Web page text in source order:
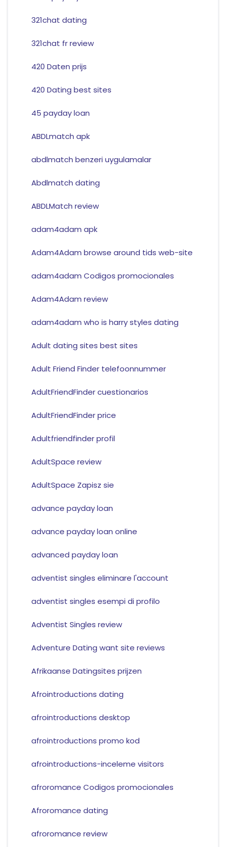
321chat dating
321chat fr review
420 Daten prijs
420 Dating best sites
45 payday loan
ABDLmatch apk
abdlmatch benzeri uygulamalar
Abdlmatch dating
ABDLMatch review
adam4adam apk
Adam4Adam browse around tids web-site
adam4adam Codigos promocionales
Adam4Adam review
adam4adam who is harry styles dating
Adult dating sites best sites
Adult Friend Finder telefoonnummer
AdultFriendFinder cuestionarios
AdultFriendFinder price
Adultfriendfinder profil
AdultSpace review
AdultSpace Zapisz sie
advance payday loan
advance payday loan online
advanced payday loan
adventist singles eliminare l'account
adventist singles esempi di profilo
Adventist Singles review
Adventure Dating want site reviews
Afrikaanse Datingsites prijzen
Afrointroductions dating
afrointroductions desktop
afrointroductions promo kod
afrointroductions-inceleme visitors
afroromance Codigos promocionales
Afroromance dating
afroromance review